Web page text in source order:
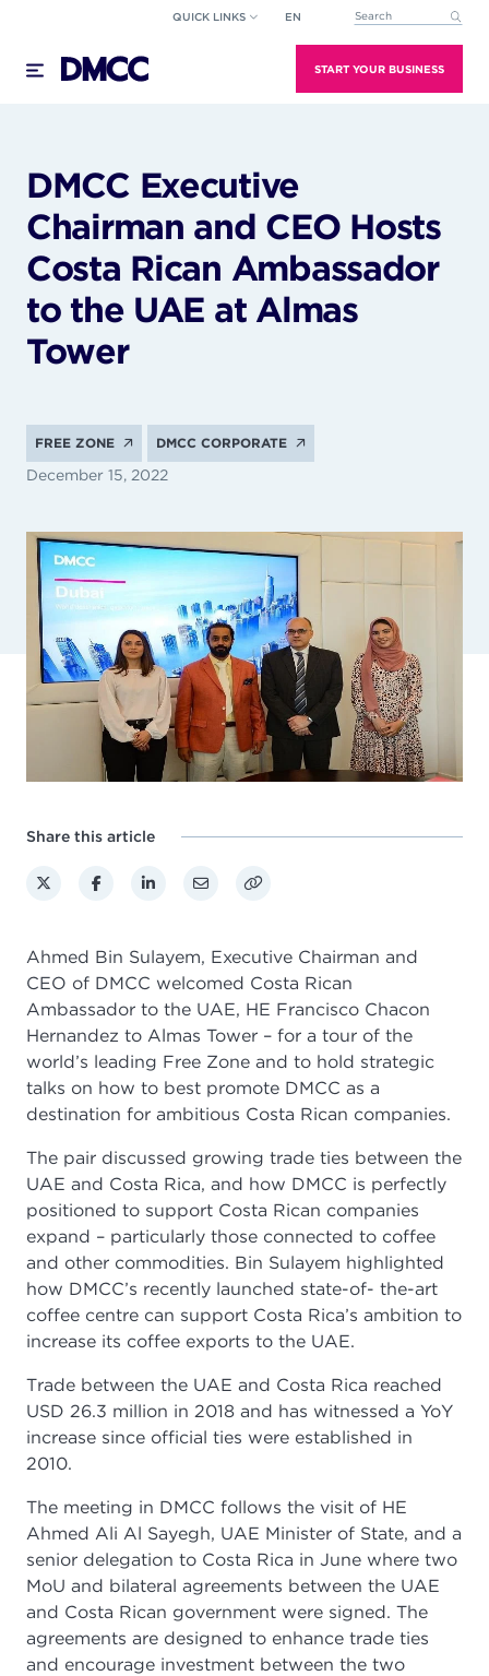
content
QUICK LINKS EN This is a search field
START YOUR BUSINESS
DMCC Executive
Chairman and CEO Hosts
Costa Rican Ambassador
to the UAE at Almas
Tower
FREE ZONE DMCC CORPORATE
December 15, 2022
Share this article
Ahmed Bin Sulayem, Executive Chairman and
CEO of DMCC welcomed Costa Rican
Ambassador to the UAE, HE Francisco Chacon
Hernandez to Almas Tower – for a tour of the
world’s leading Free Zone and to hold strategic
talks on how to best promote DMCC as a
destination for ambitious Costa Rican companies.
The pair discussed growing trade ties between the
UAE and Costa Rica, and how DMCC is perfectly
positioned to support Costa Rican companies
expand – particularly those connected to coffee
and other commodities. Bin Sulayem highlighted
how DMCC’s recently launched state-of- the-art
coffee centre can support Costa Rica’s ambition to
increase its coffee exports to the UAE.
Trade between the UAE and Costa Rica reached
USD 26.3 million in 2018 and has witnessed a YoY
increase since official ties were established in
2010.
The meeting in DMCC follows the visit of HE
Ahmed Ali Al Sayegh, UAE Minister of State, and a
senior delegation to Costa Rica in June where two
MoU and bilateral agreements between the UAE
and Costa Rican government were signed. The
agreements are designed to enhance trade ties
and encourage investment between the two